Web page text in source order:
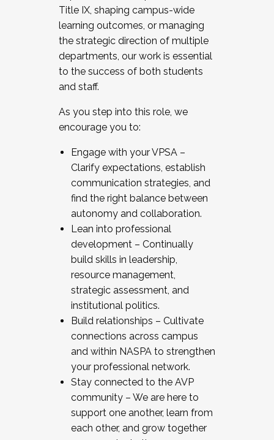
Title IX, shaping campus-wide
learning outcomes, or managing
the strategic direction of multiple
departments, our work is essential
to the success of both students
and staff.
As you step into this role, we
encourage you to:
Engage with your VPSA –
Clarify expectations, establish
communication strategies, and
find the right balance between
autonomy and collaboration.
Lean into professional
development – Continually
build skills in leadership,
resource management,
strategic assessment, and
institutional politics.
Build relationships – Cultivate
connections across campus
and within NASPA to strengthen
your professional network.
Stay connected to the AVP
community – We are here to
support one another, learn from
each other, and grow together